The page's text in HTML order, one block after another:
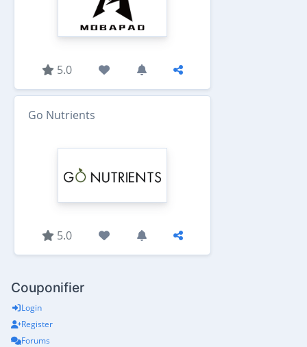
5.0
Go Nutrients
5.0
Couponifier
Login
Register
Forums